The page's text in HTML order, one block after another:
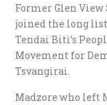
Former Glen View
joined the long
Tendai Biti’s
Movement for
Tsvangirai.
Madzore who left